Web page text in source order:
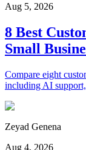
Aug 5, 2026
8 Best
Small
Compare eight
including AI
Zeyad Genena
Aug 4, 2026